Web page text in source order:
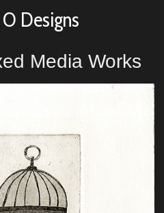
Designs
Media Works